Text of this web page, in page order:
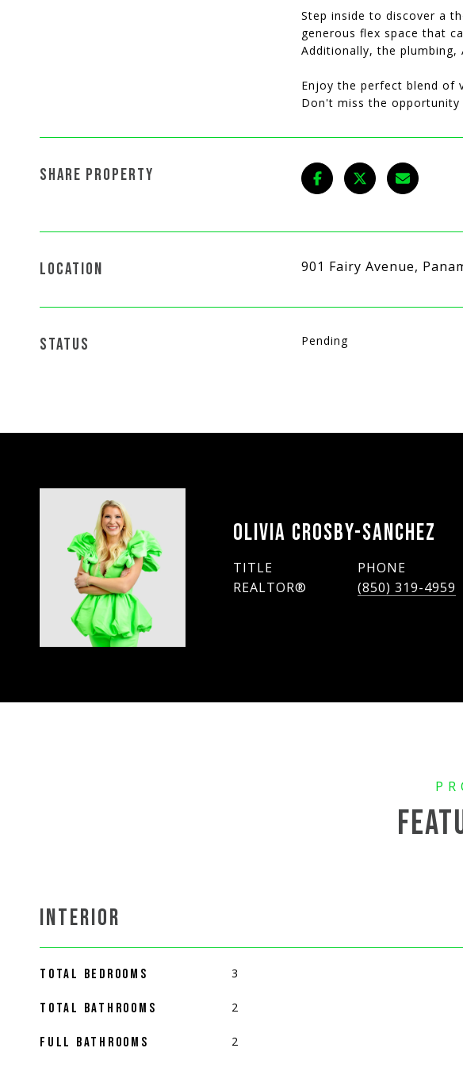
Step inside to discover a
generous flex space that
Additionally, the plumbing,
Enjoy the perfect blend of
Don't miss the
SHARE PROPERTY
LOCATION 901 Fairy Avenue,
STATUS Pending
OLIVIA CROSBY-SANCHEZ
TITLE
REALTOR®
PHONE
(850) 319-4959
INTERIOR
TOTAL BEDROOMS 3
TOTAL BATHROOMS 2
FULL BATHROOMS 2